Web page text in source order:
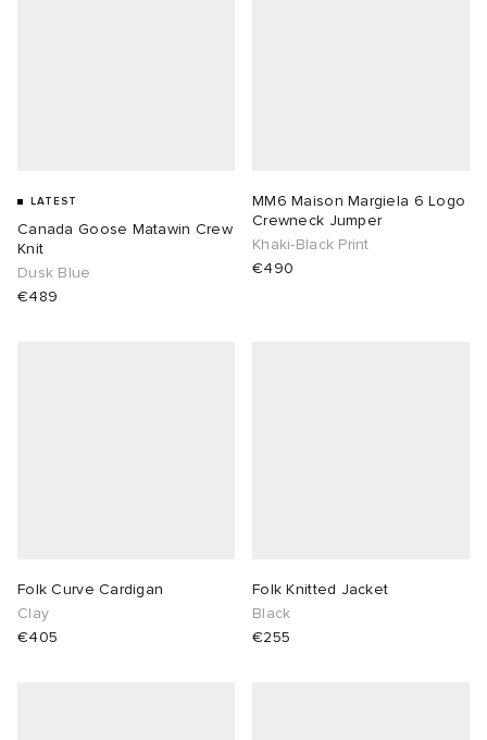
LATEST
Canada Goose Matawin Crew
Knit
Dusk Blue
€489
MM6 Maison Margiela 6 Logo
Crewneck Jumper
Khaki-Black Print
€490
Folk Curve Cardigan
Clay
€405
Folk Knitted Jacket
Black
€255